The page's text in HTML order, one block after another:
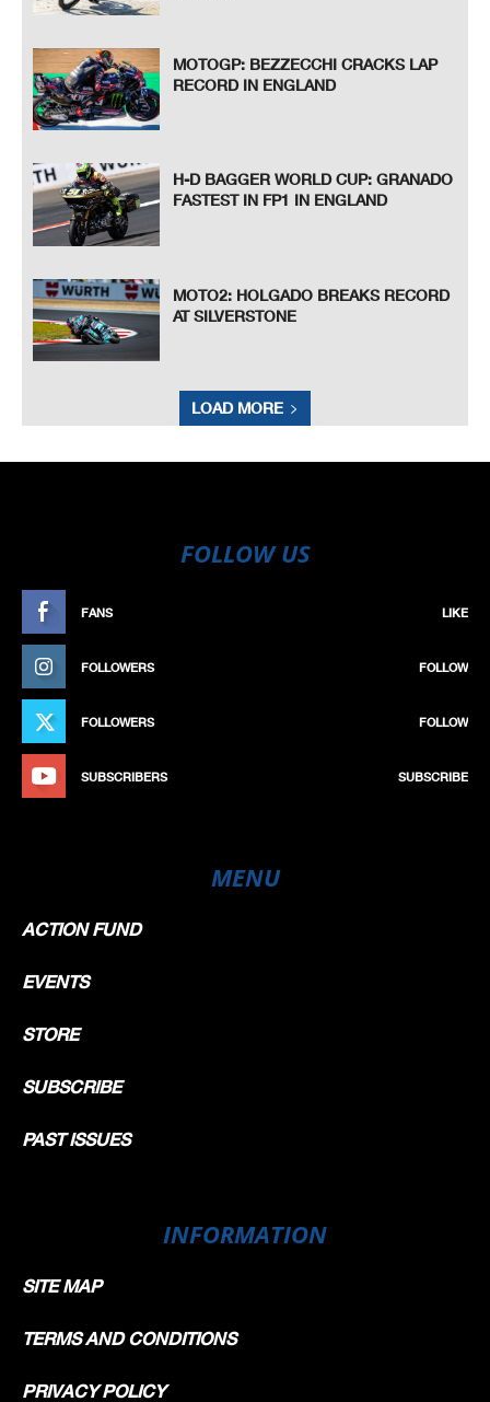
MOTOGP: BEZZECCHI CRACKS LAP
RECORD IN ENGLAND
H-D BAGGER WORLD CUP: GRANADO
FASTEST IN FP1 IN ENGLAND
MOTO2: HOLGADO BREAKS RECORD
AT SILVERSTONE
LOAD MORE
FOLLOW US
FANS LIKE
FOLLOWERS FOLLOW
FOLLOWERS FOLLOW
SUBSCRIBERS SUBSCRIBE
MENU
ACTION FUND
EVENTS
STORE
SUBSCRIBE
PAST ISSUES
INFORMATION
SITE MAP
TERMS AND CONDITIONS
PRIVACY POLICY